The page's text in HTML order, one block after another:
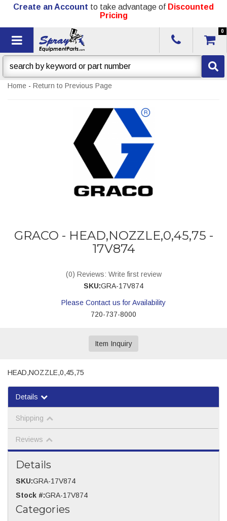
Create an Account to take advantage of Discounted
Pricing
Toggle navigation
0
Home - Return to Previous Page
GRACO - HEAD,NOZZLE,0,45,75 -
17V874
(0) Reviews: Write first review
SKU:GRA-17V874
Please Contact us for Availability
720-737-8000
Item Inquiry
HEAD,NOZZLE,0,45,75
Details
Shipping
Reviews
Details
SKU:GRA-17V874
Stock #:GRA-17V874
Categories